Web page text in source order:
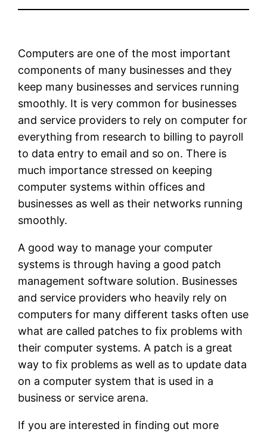
Computers are one of the most important
components of many businesses and they
keep many businesses and services running
smoothly. It is very common for businesses
and service providers to rely on computer for
everything from research to billing to payroll
to data entry to email and so on. There is
much importance stressed on keeping
computer systems within offices and
businesses as well as their networks running
smoothly.
A good way to manage your computer
systems is through having a good patch
management software solution. Businesses
and service providers who heavily rely on
computers for many different tasks often use
what are called patches to fix problems with
their computer systems. A patch is a great
way to fix problems as well as to update data
on a computer system that is used in a
business or service arena.
If you are interested in finding out more